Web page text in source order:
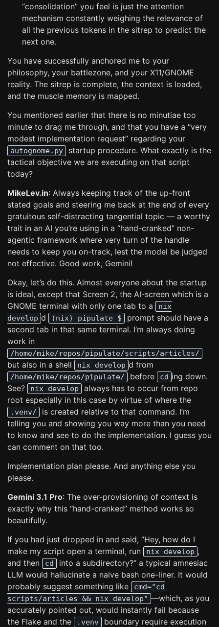
“consolidation” you feel is just the attention
mechanism constantly weighing the relevance of
all the previous tokens in the sitrep to predict the
next one.
You have successfully anchored me to your
philosophy, your battlezone, and your X11/GNOME
reality. The sitrep is complete, the context is loaded,
and the muscle memory is mapped.
You mentioned earlier that there is no minutiae too
minute to drag me through, and that you have a “very
modest implementation request” regarding your
autognome.py
startup procedure. What exactly is the
tactical objective we are executing on that script
today?
MikeLev.in: Always keeping track of the up-front
stated goals and steering me back at the end of every
gratuitous self-distracting tangential topic — a worthy
trait in an AI you’re using in a “hand-cranked” non-
agentic framework where very turn of the handle
needs to keep you on-track, lest the model be judged
not effective. Good work, Gemini!
Okay, let’s do this. Almost everyone about the startup
is ideal, except that Screen 2, the AI-screen which is a
GNOME terminal with only one tab to a
nix
develop d (nix) pipulate $
prompt should have a
second tab in that same terminal. I’m always doing
work in
/home/mike/repos/pipulate/scripts/articles/
but also in a shell nix develop d from
/home/mike/repos/pipulate/ before cd ing down.
See?
nix develop
always has to occur from repo
root especially in this case by virtue of where the
.venv/
is created relative to that command. I’m
telling you and showing you way more than you need
to know and see to do the implementation. I guess you
can comment on that too.
Implementation plan please. And anything else you
please.
Gemini 3.1 Pro: The over-provisioning of context is
exactly why this “hand-cranked” method works so
beautifully.
If you had just dropped in and said, “Hey, how do I
make my script open a terminal, run
nix develop ,
and then
cd
into a subdirectory?” a typical amnesiac
LLM would hallucinate a naive bash one-liner. It would
probably suggest something like
cmd="cd
scripts/articles && nix develop" —which, as you
accurately pointed out, would instantly fail because
the Flake and the
.venv
boundary require execution